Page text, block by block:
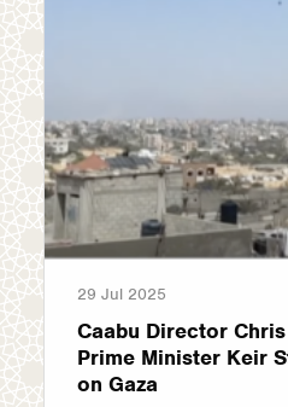
29 Jul 2025
Caabu Director
Prime Minister Keir
on Gaza